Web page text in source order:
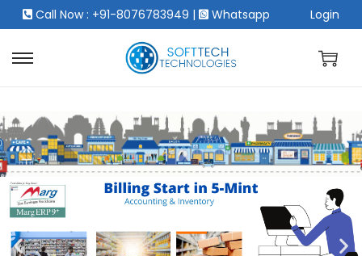
Call Now : +91-8076783949 | Whatsapp Login